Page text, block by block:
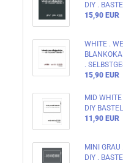
DIY .
15,90 EUR
WHITE .
.
15,90 EUR
MID
DIY
11,90 EUR
MINI
DIY .